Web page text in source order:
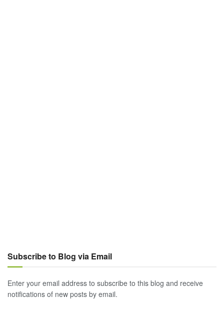
Subscribe to Blog via Email
Enter your email address to subscribe to this blog and receive
notifications of new posts by email.